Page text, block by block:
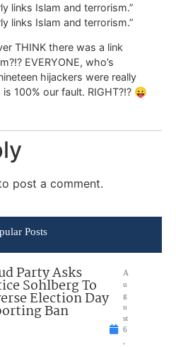
links Islam and terrorism.”
links Islam and terrorism.”
THINK there was a link
EVERYONE, who’s
hijackers were really
100% our fault. RIGHT?!? 😛
post a comment.
Posts
Party Asks
Sohlberg To
Election Day
Ban
A
u
g
u
st
6